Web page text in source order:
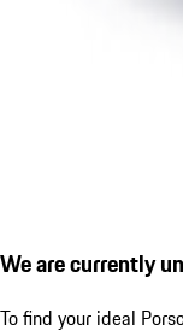
We are currently
To find your ideal